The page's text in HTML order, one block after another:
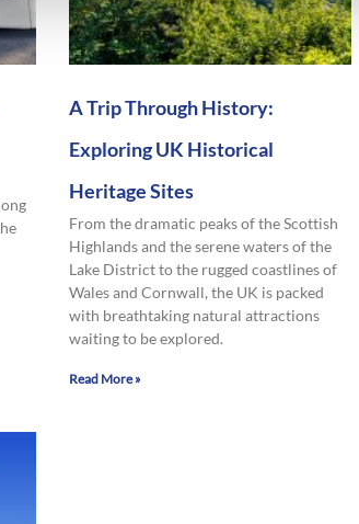
A Trip Through History:
Exploring UK Historical
Heritage Sites
From the dramatic peaks of the Scottish
Highlands and the serene waters of the
Lake District to the rugged coastlines of
Wales and Cornwall, the UK is packed
with breathtaking natural attractions
waiting to be explored.
Read More »